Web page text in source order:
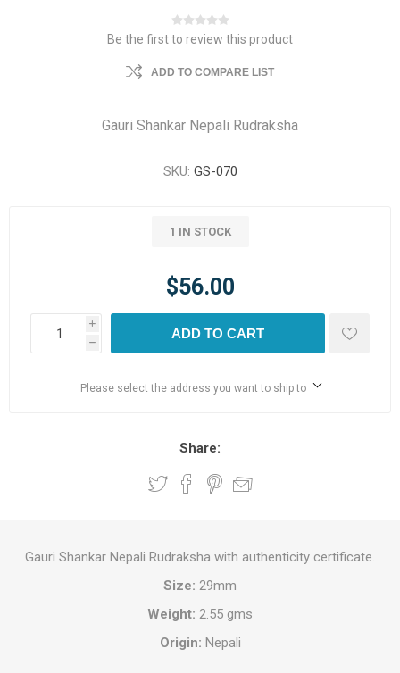
Be the first to review this product
ADD TO COMPARE LIST
Gauri Shankar Nepali Rudraksha
SKU: GS-070
1 IN STOCK
$56.00
i
h
ADD TO CART
Please select the address you want to ship to
Share:
Gauri Shankar Nepali Rudraksha with authenticity certificate.
Size: 29mm
Weight: 2.55 gms
Origin: Nepali